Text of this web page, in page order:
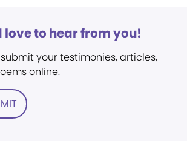
love to hear from you!
submit your testimonies, articles,
online.